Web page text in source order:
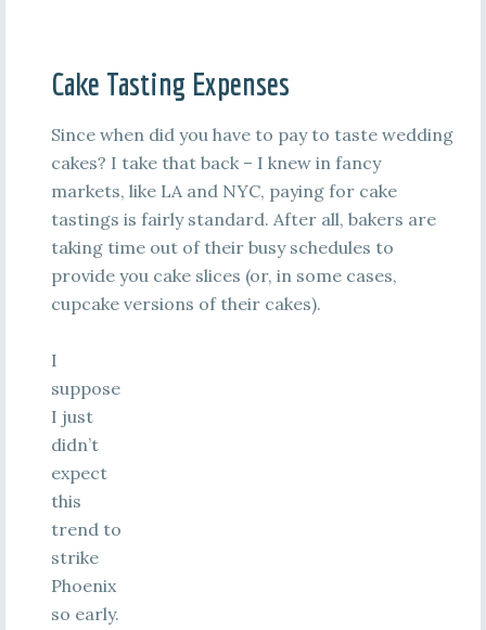
Cake Tasting Expenses
Since when did you have to pay to taste wedding
cakes? I take that back – I knew in fancy
markets, like LA and NYC, paying for cake
tastings is fairly standard. After all, bakers are
taking time out of their busy schedules to
provide you cake slices (or, in some cases,
cupcake versions of their cakes).
I
suppose
I just
didn’t
expect
this
trend to
strike
Phoenix
so early.